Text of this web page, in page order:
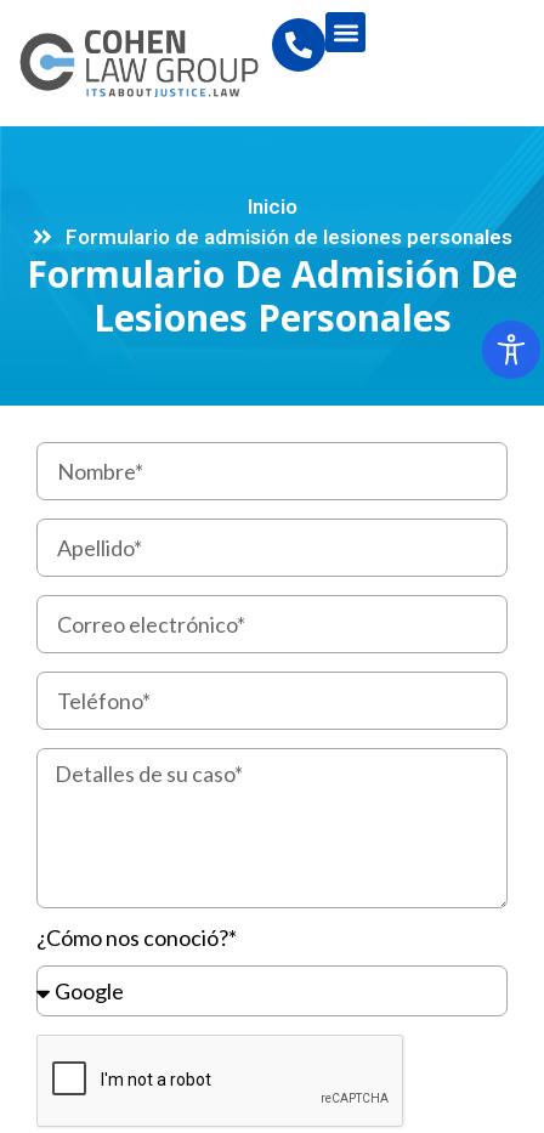
Inicio
Formulario de admisión de lesiones personales
Formulario De Admisión De
Lesiones Personales
¿Cómo nos conoció?*